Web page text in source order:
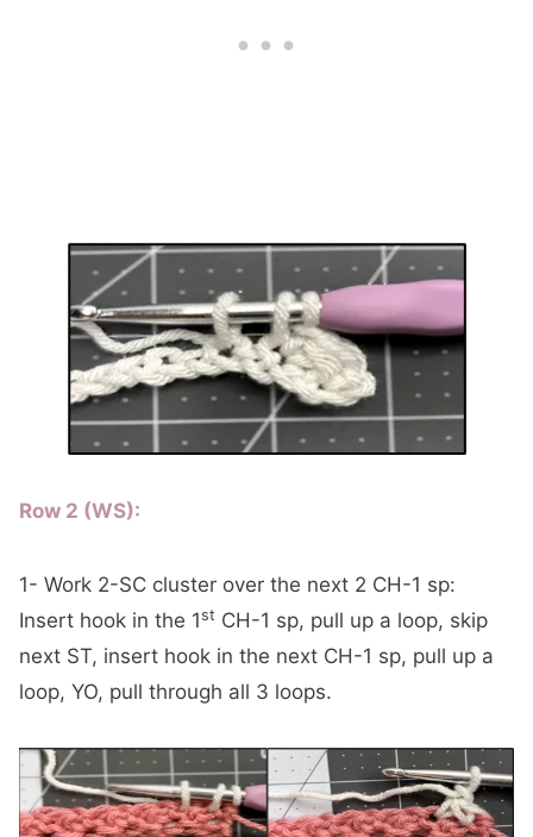
Row 2 (WS):
1- Work 2-SC cluster over the next 2 CH-1 sp:
Insert hook in the 1st CH-1 sp, pull up a loop, skip
next ST, insert hook in the next CH-1 sp, pull up a
loop, YO, pull through all 3 loops.